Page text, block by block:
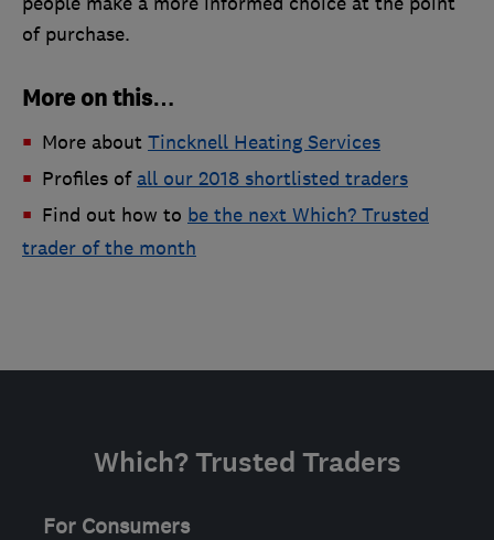
of purchase.
More on this…
More about Tincknell Heating Services
Profiles of all our 2018 shortlisted traders
Find out how to be the next Which? Trusted
trader of the month
Which? Trusted Traders
For Consumers